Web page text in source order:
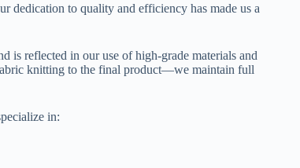
dedication to quality and efficiency has made us a
is reflected in our use of high-grade materials and
knitting to the final product—we maintain full
in: